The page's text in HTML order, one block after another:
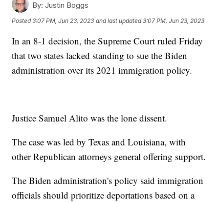
By: Justin Boggs
Posted3:07 PM, Jun 23, 2023 and last updated 3:07 PM, Jun 23, 2023
In an 8-1 decision, the Supreme Court ruled Friday
that two states lacked standing to sue the Biden
administration over its 2021 immigration policy.
Justice Samuel Alito was the lone dissent.
The case was led by Texas and Louisiana, with
other Republican attorneys general offering support.
The Biden administration's policy said immigration
officials should prioritize deportations based on a